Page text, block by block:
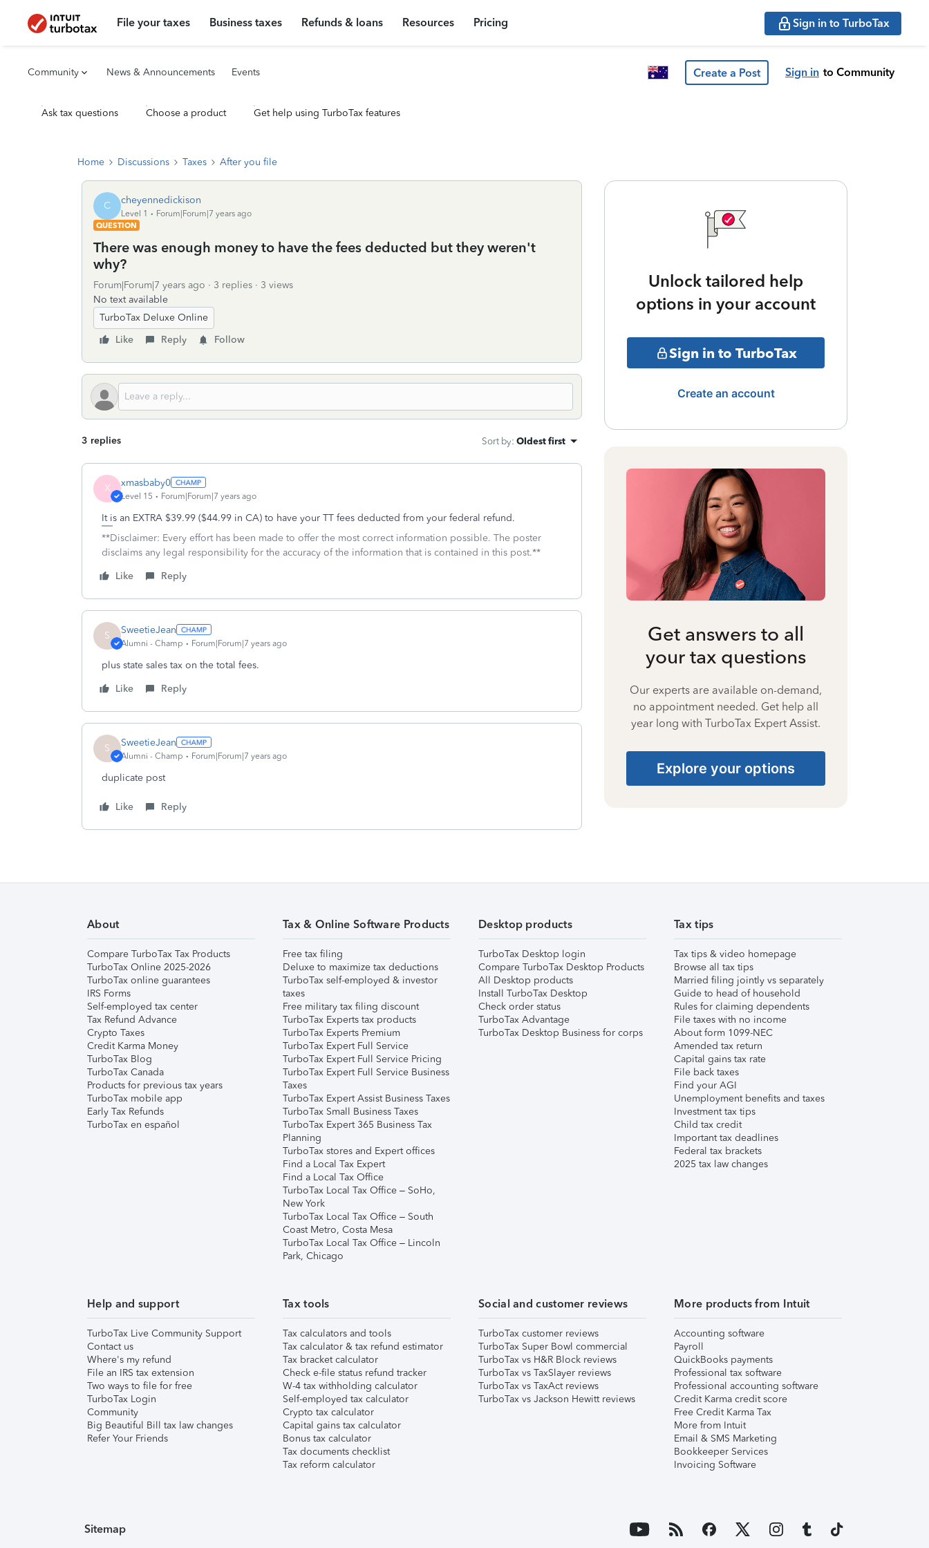
File your taxes Business taxes Refunds & loans Resources Pricing Sign in to TurboTax
Community News & Announcements Events Create a Post Sign in to Community
Ask tax questions Choose a product Get help using TurboTax features
Home Discussions Taxes After you file
C cheyennedickison
Level 1
Forum|Forum|7 years ago
QUESTION
There was enough money to have the fees deducted but they weren't
why?
Forum|Forum|7 years ago 3 replies
3 views
No text available
TurboTax Deluxe Online
Like
Reply Follow
3 replies Sort by: Oldest first
X xmasbaby0
Level 15 Forum|Forum|7 years ago
It is an EXTRA $39.99 ($44.99 in CA) to have your TT fees deducted from your federal refund.
**Disclaimer: Every effort has been made to offer the most correct information possible. The poster
disclaims any legal responsibility for the accuracy of the information that is contained in this post.**
Like
Reply
S SweetieJean
Alumni - Champ Forum|Forum|7 years ago
plus state sales tax on the total fees.
Like
Reply
S SweetieJean
Alumni - Champ Forum|Forum|7 years ago
duplicate post
Like Reply
Unlock tailored help
options in your account
Sign in to TurboTax
Create an account
Get answers to all
your tax questions
Our experts are available on-demand,
no appointment needed. Get help all
year long with TurboTax Expert Assist.
Explore your options
About
Compare TurboTax Tax Products
TurboTax Online 2025-2026
TurboTax online guarantees
IRS Forms
Self-employed tax center
Tax Refund Advance
Crypto Taxes
Credit Karma Money
TurboTax Blog
TurboTax Canada
Products for previous tax years
TurboTax mobile app
Early Tax Refunds
TurboTax en español
Tax & Online Software Products
Free tax filing
Deluxe to maximize tax deductions
TurboTax self-employed & investor
taxes
Free military tax filing discount
TurboTax Experts tax products
TurboTax Experts Premium
TurboTax Expert Full Service
TurboTax Expert Full Service Pricing
TurboTax Expert Full Service Business
Taxes
TurboTax Expert Assist Business Taxes
TurboTax Small Business Taxes
TurboTax Expert 365 Business Tax
Planning
TurboTax stores and Expert offices
Find a Local Tax Expert
Find a Local Tax Office
TurboTax Local Tax Office – SoHo,
New York
TurboTax Local Tax Office – South
Coast Metro, Costa Mesa
TurboTax Local Tax Office – Lincoln
Park, Chicago
Desktop products
TurboTax Desktop login
Compare TurboTax Desktop Products
All Desktop products
Install TurboTax Desktop
Check order status
TurboTax Advantage
TurboTax Desktop Business for corps
Tax tips
Tax tips & video homepage
Browse all tax tips
Married filing jointly vs separately
Guide to head of household
Rules for claiming dependents
File taxes with no income
About form 1099-NEC
Amended tax return
Capital gains tax rate
File back taxes
Find your AGI
Unemployment benefits and taxes
Investment tax tips
Child tax credit
Important tax deadlines
Federal tax brackets
2025 tax law changes
Help and support
TurboTax Live Community Support
Contact us
Where's my refund
File an IRS tax extension
Two ways to file for free
TurboTax Login
Community
Big Beautiful Bill tax law changes
Refer Your Friends
Tax tools
Tax calculators and tools
Tax calculator & tax refund estimator
Tax bracket calculator
Check e-file status refund tracker
W-4 tax withholding calculator
Self-employed tax calculator
Crypto tax calculator
Capital gains tax calculator
Bonus tax calculator
Tax documents checklist
Tax reform calculator
Social and customer reviews
TurboTax customer reviews
TurboTax Super Bowl commercial
TurboTax vs H&R Block reviews
TurboTax vs TaxSlayer reviews
TurboTax vs TaxAct reviews
TurboTax vs Jackson Hewitt reviews
More products from Intuit
Accounting software
Payroll
QuickBooks payments
Professional tax software
Professional accounting software
Credit Karma credit score
Free Credit Karma Tax
More from Intuit
Email & SMS Marketing
Bookkeeper Services
Invoicing Software
Sitemap